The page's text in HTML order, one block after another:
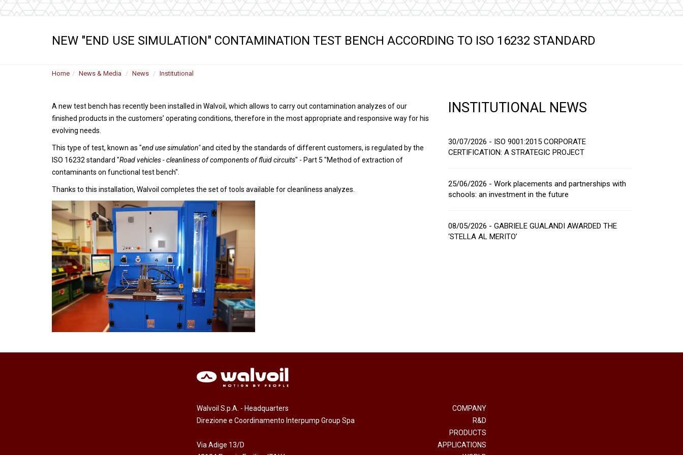
Hydraulic remote controls
Pneumatic remote
Accessories
NEW "END USE SIMULATION" CONTAMINATION TEST BENCH ACCORDING TO ISO 16232 STANDARD
Home News & Media News Institutional
A new test bench has recently been installed in Walvoil, which allows to carry out contamination analyzes of our
finished products in the customers’ operating conditions, therefore in the most appropriate and responsive way for his
evolving needs.
This type of test, known as "end use simulation"and cited by the standards of different customers, is regulated by the
ISO 16232 standard "Road vehicles - cleanliness of components of fluid circuits" - Part 5 "Method of extraction of
contaminants on functional test bench".
Thanks to this installation, Walvoil completes the set of tools available for cleanliness analyzes.
INSTITUTIONAL NEWS
30/07/2026 - ISO 9001:2015 CORPORATE
CERTIFICATION: A STRATEGIC PROJECT
25/06/2026 - Work placements and partnerships with
schools: an investment in the future
08/05/2026 - GABRIELE GUALANDI AWARDED THE
‘STELLA AL MERITO’
Walvoil S.p.A. - Headquarters
Direzione e Coordinamento Interpump Group Spa
Via Adige 13/D
COMPANY
R&D
PRODUCTS
APPLICATIONS